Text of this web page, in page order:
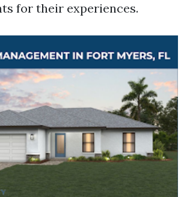
for their experiences.